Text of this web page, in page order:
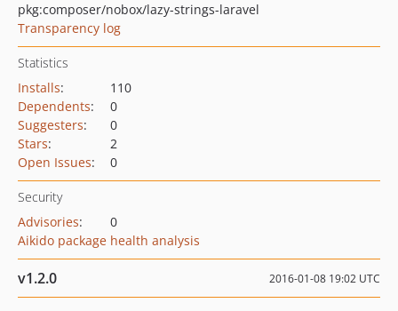
pkg:composer/nobox/lazy-strings-laravel
Transparency log
Statistics
Installs:
110
Dependents:
0
Suggesters:
0
Stars:
2
Open Issues: 0
Security
Advisories:
0
Aikido package health analysis
v1.2.0 2016-01-08 19:02 UTC